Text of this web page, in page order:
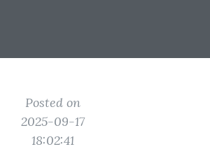
Posted on
2025-09-17
18:02:41